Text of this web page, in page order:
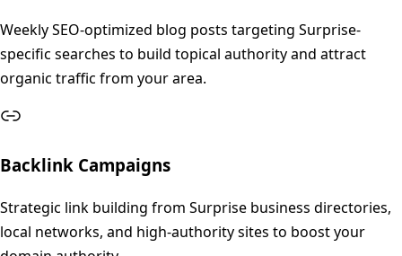
Weekly SEO-optimized blog posts targeting Surprise-
specific searches to build topical authority and attract
organic traffic from your area.
Backlink Campaigns
Strategic link building from Surprise business directories,
local networks, and high-authority sites to boost your